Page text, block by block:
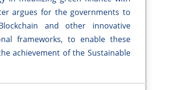
argues for the governments to
and other innovative
frameworks, to enable these
achievement of the Sustainable